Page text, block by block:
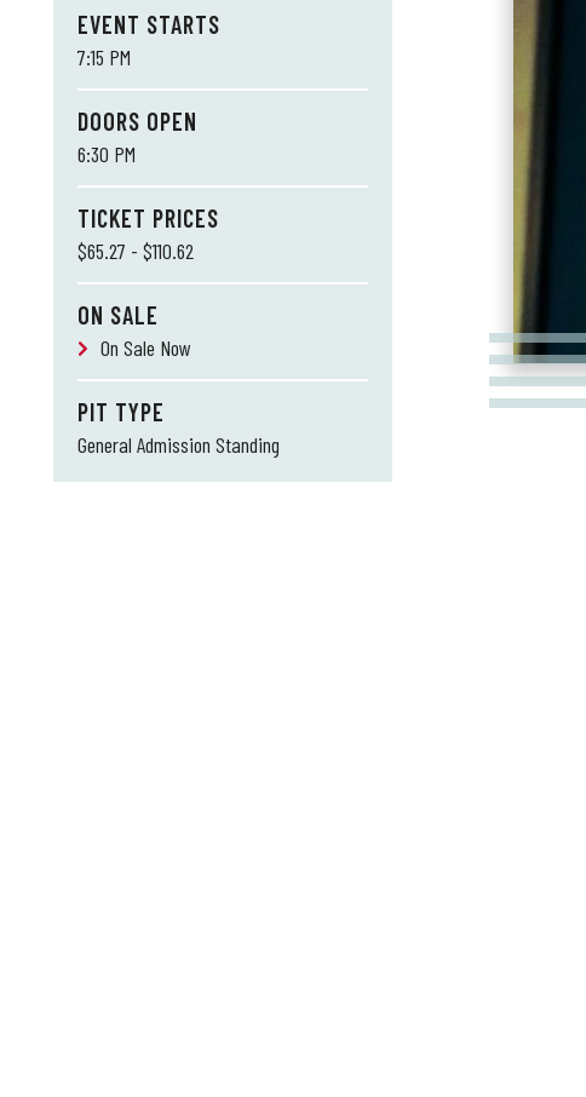
EVENT STARTS
7:15 PM
DOORS OPEN
6:30 PM
TICKET PRICES
$65.27 - $110.62
ON SALE
On Sale Now
PIT TYPE
General Admission Standing